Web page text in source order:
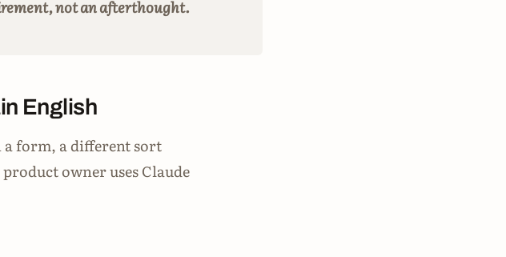
not an afterthought.
English
a form, a different sort
owner uses Claude